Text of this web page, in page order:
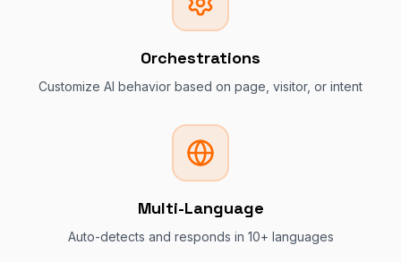
Orchestrations
Customize AI behavior based on page, visitor, or intent
Multi-Language
Auto-detects and responds in 10+ languages